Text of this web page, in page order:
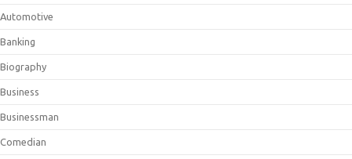
Automotive
Banking
Biography
Business
Businessman
Comedian